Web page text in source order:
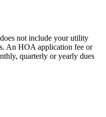
not include your utility
An HOA application fee or
quarterly or yearly dues